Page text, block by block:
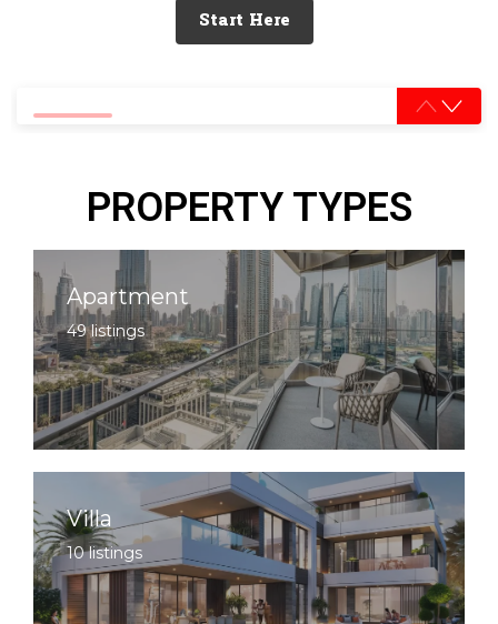
Start Here
PROPERTY TYPES
Apartment
49 listings
Villa
10 listings